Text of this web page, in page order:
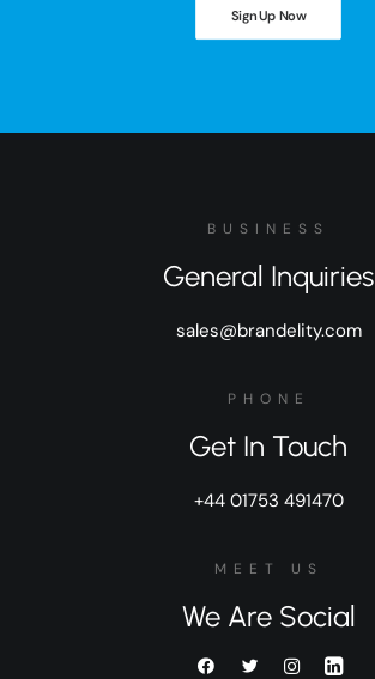
Sign Up Now
BUSINESS
General Inquiries
sales@brandelity.com
PHONE
Get In Touch
+44 01753 491470
MEET US
We Are Social